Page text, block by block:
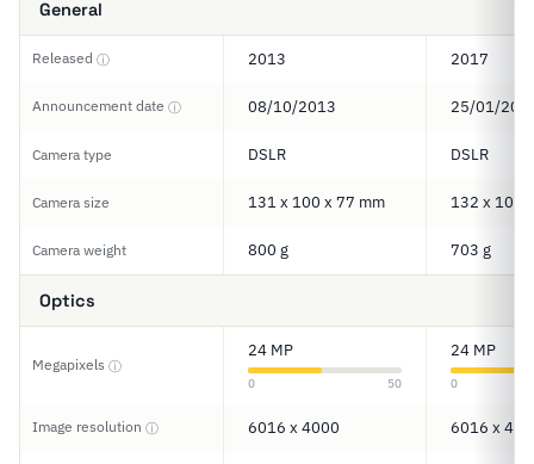
General
Released ⓘ 2013 2017
Announcement date ⓘ 08/10/2013 25/01/
Camera type DSLR DSLR
Camera size 131 x 100 x 77 mm 132 x 101
Camera weight 800 g 703 g
Optics
Megapixels ⓘ
24 MP
0 50
24 MP
0
Image resolution ⓘ 6016 x 4000 6016 x